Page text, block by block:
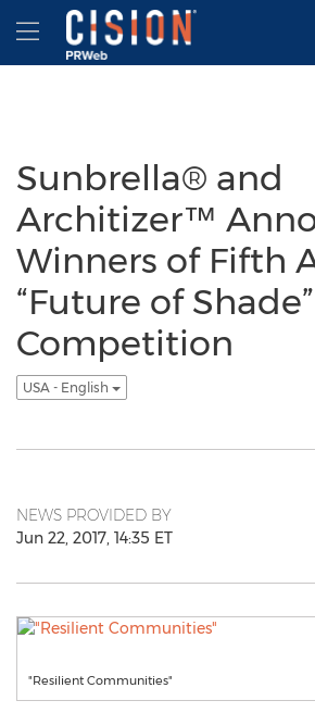
Accessibility Statement
Skip Navigation
Hamburger menu
Sunbrella® and
Architizer™
Winners of Fifth
“Future of Shade”
Competition
USA - English
NEWS PROVIDED BY
Jun 22, 2017, 14:35 ET
"Resilient Communities"